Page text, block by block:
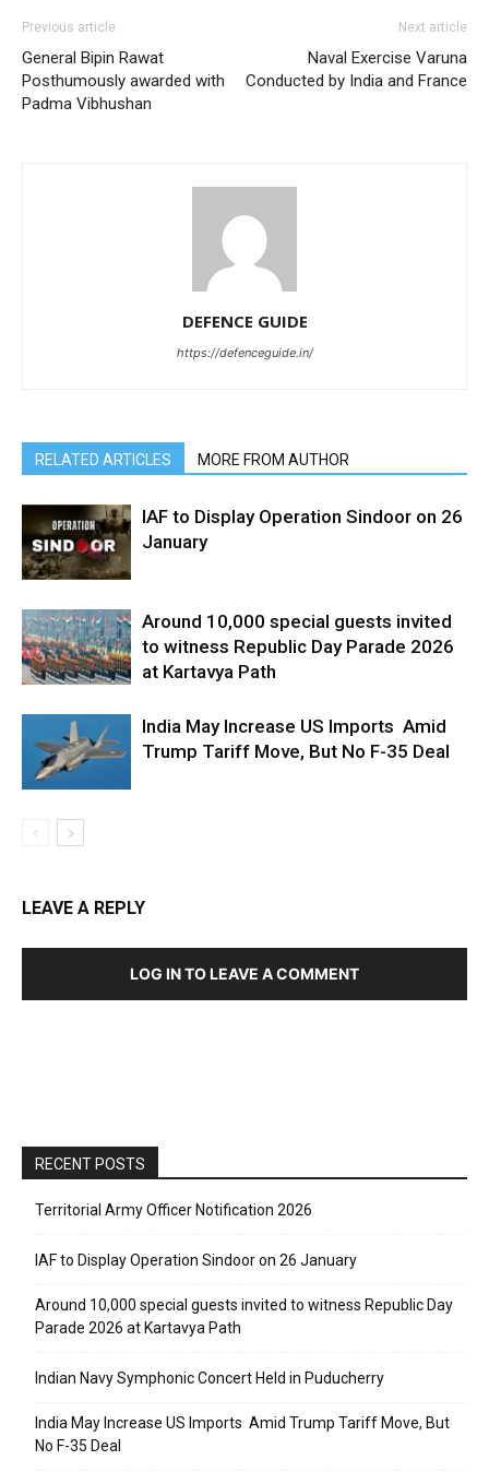
Previous article
General Bipin Rawat
Posthumously awarded with
Padma Vibhushan
Next article
Naval Exercise Varuna
Conducted by India and France
DEFENCE GUIDE
https://defenceguide.in/
RELATED ARTICLES MORE FROM AUTHOR
IAF to Display Operation Sindoor on 26
January
Around 10,000 special guests invited
to witness Republic Day Parade 2026
at Kartavya Path
India May Increase US Imports Amid
Trump Tariff Move, But No F-35 Deal
LEAVE A REPLY
LOG IN TO LEAVE A COMMENT
RECENT POSTS
Territorial Army Officer Notification 2026
IAF to Display Operation Sindoor on 26 January
Around 10,000 special guests invited to witness Republic Day
Parade 2026 at Kartavya Path
Indian Navy Symphonic Concert Held in Puducherry
India May Increase US Imports Amid Trump Tariff Move, But
No F-35 Deal